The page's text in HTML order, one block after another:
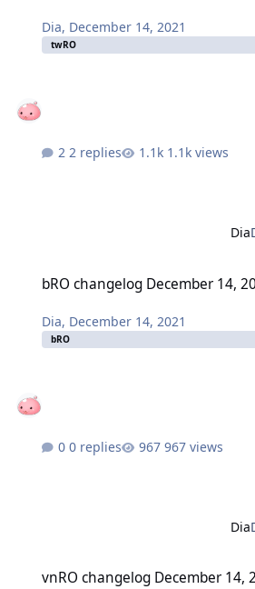
Dia, December 14, 2021
twRO
2 replies 1.1k views
Dia
bRO changelog December 14,
Dia, December 14, 2021
bRO
0 replies 967 views
Dia
vnRO changelog December 14,